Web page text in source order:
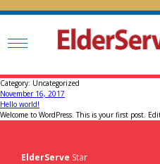
Category: Uncategorized
Posted
on
November 16, 2017
Hello world!
Welcome to WordPress. This is your first post.
ElderServe Star